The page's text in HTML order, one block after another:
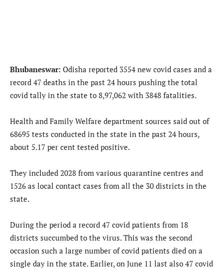
Bhubaneswar: Odisha reported 3554 new covid cases and a
record 47 deaths in the past 24 hours pushing the total
covid tally in the state to 8,97,062 with 3848 fatalities.
Health and Family Welfare department sources said out of
68695 tests conducted in the state in the past 24 hours,
about 5.17 per cent tested positive.
They included 2028 from various quarantine centres and
1526 as local contact cases from all the 30 districts in the
state.
During the period a record 47 covid patients from 18
districts succumbed to the virus. This was the second
occasion such a large number of covid patients died on a
single day in the state. Earlier, on June 11 last also 47 covid